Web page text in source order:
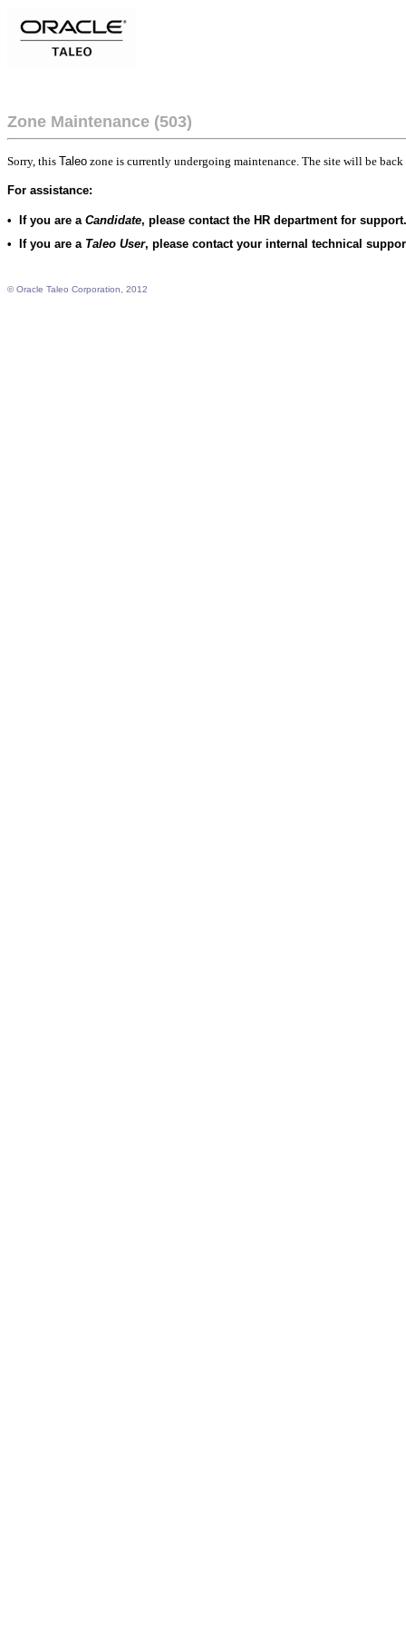
Zone Maintenance (503)
Sorry, this Taleo zone is currently undergoing maintenance. The site will be
For assistance:
• If you are a Candidate, please contact the HR department for support.
• If you are a Taleo User, please contact your internal technical
© Oracle Taleo Corporation, 2012